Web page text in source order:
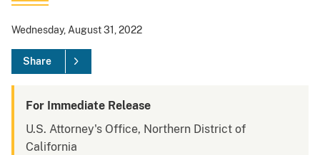
Wednesday, August 31, 2022
Share
For Immediate Release
U.S. Attorney's Office, Northern District of
California